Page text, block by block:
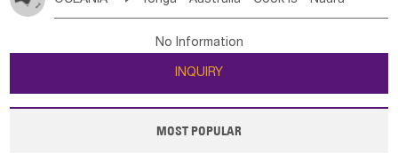
Poland Liechtenstein Austria Monaco
Ireland Belgium
Luxembourg Malta
Serbia Slovenia Rep Macedonia Rep
Jordan
Kuwait Israel Oman
Tuvalu Micronesia Fs Marshall Is Rep Kiribati
New Zealand
Papua New Guinea Palau Pitcairn Is Niue
Wallis and Futuna Guam
No Information
INQUIRY
MOST POPULAR